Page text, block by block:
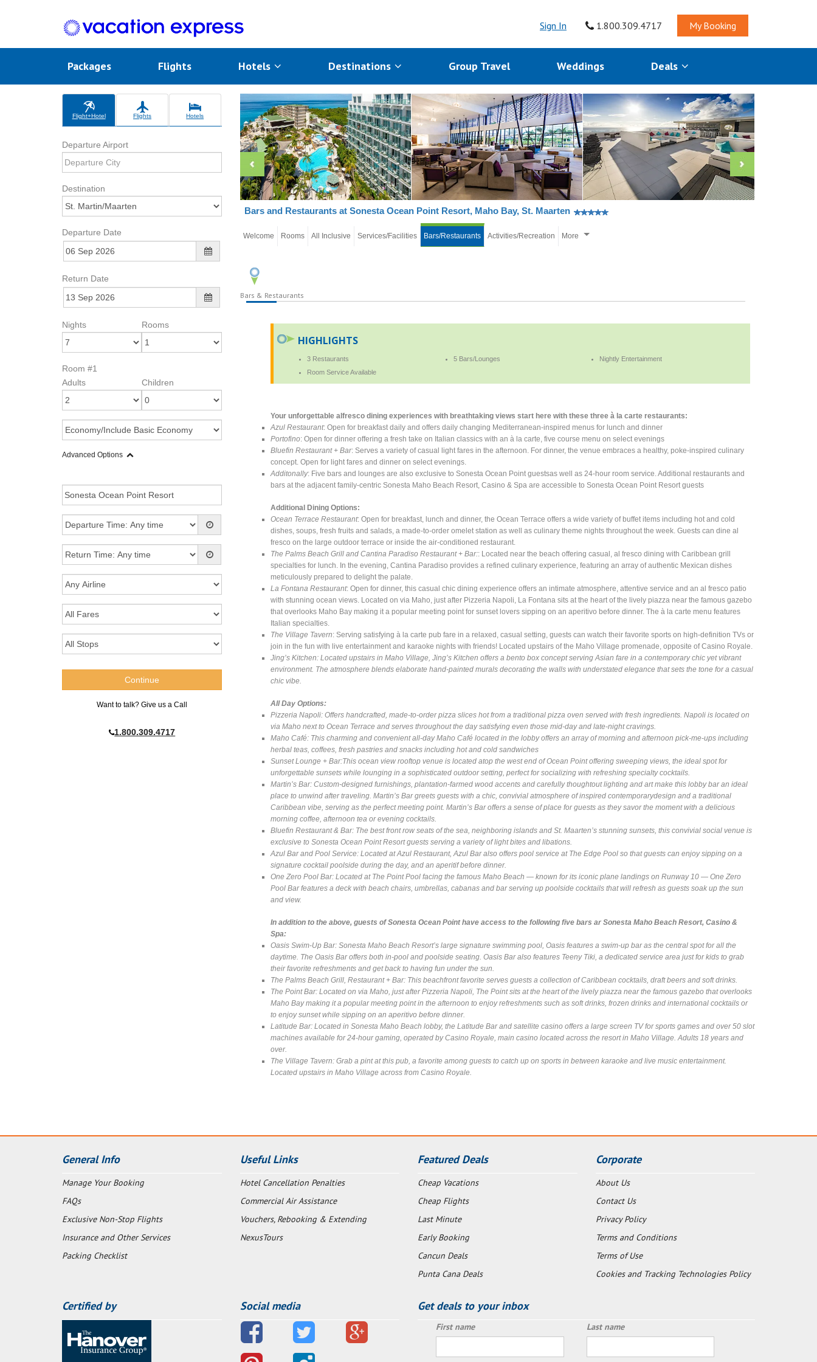
Sign In 1.800.309.4717 My Booking
Packages Flights Hotels Destinations Group Travel Weddings Deals
Flight+Hotel Flights Hotels
Departure Airport
Destination
Departure Date
Return Date
Nights Rooms
Room #1
Adults
Children
Advanced Options
Want to talk? Give us a Call
1.800.309.4717
Bars and Restaurants at Sonesta Ocean Point Resort, Maho Bay, St. Maarten
Welcome Rooms All Inclusive Services/Facilities Bars/Restaurants Activities/Recreation More
Bars & Restaurants
HIGHLIGHTS
3 Restaurants 5 Bars/Lounges
Nightly Entertainment
Room Service Available
Your unforgettable alfresco dining experiences with breathtaking views start here with these three à la carte restaurants:
Azul Restaurant: Open for breakfast daily and offers daily changing Mediterranean-inspired menus for lunch and dinner
Portofino: Open for dinner offering a fresh take on Italian classics with an à la carte, five course menu on select evenings
Bluefin Restaurant + Bar: Serves a variety of casual light fares in the afternoon. For dinner, the venue embraces a healthy, poke-inspired culinary
concept. Open for light fares and dinner on select evenings.
Additonally: Five bars and lounges are also exclusive to Sonesta Ocean Point guestsas well as 24-hour room service. Additional restaurants and
bars at the adjacent family-centric Sonesta Maho Beach Resort, Casino & Spa are accessible to Sonesta Ocean Point Resort guests
Additional Dining Options:
Ocean Terrace Restaurant: Open for breakfast, lunch and dinner, the Ocean Terrace offers a wide variety of buffet items including hot and cold
dishes, soups, fresh fruits and salads, a made-to-order omelet station as well as culinary theme nights throughout the week. Guests can dine al
fresco on the large outdoor terrace or inside the air-conditioned restaurant.
The Palms Beach Grill and Cantina Paradiso Restaurant + Bar:: Located near the beach offering casual, al fresco dining with Caribbean grill
specialties for lunch. In the evening, Cantina Paradiso provides a refined culinary experience, featuring an array of authentic Mexican dishes
meticulously prepared to delight the palate.
La Fontana Restaurant: Open for dinner, this casual chic dining experience offers an intimate atmosphere, attentive service and an al fresco patio
with stunning ocean views. Located on via Maho, just after Pizzeria Napoli, La Fontana sits at the heart of the lively piazza near the famous gazebo
that overlooks Maho Bay making it a popular meeting point for sunset lovers sipping on an aperitivo before dinner. The à la carte menu features
Italian specialties.
The Village Tavern: Serving satisfying à la carte pub fare in a relaxed, casual setting, guests can watch their favorite sports on high-definition TVs or
join in the fun with live entertainment and karaoke nights with friends! Located upstairs of the Maho Village promenade, opposite of Casino Royale.
Jing’s Kitchen: Located upstairs in Maho Village, Jing’s Kitchen offers a bento box concept serving Asian fare in a contemporary chic yet vibrant
environment. The atmosphere blends elaborate hand-painted murals decorating the walls with understated elegance that sets the tone for a casual
chic vibe.
All Day Options:
Pizzeria Napoli: Offers handcrafted, made-to-order pizza slices hot from a traditional pizza oven served with fresh ingredients. Napoli is located on
via Maho next to Ocean Terrace and serves throughout the day satisfying even those mid-day and late-night cravings.
Maho Café: This charming and convenient all-day Maho Café located in the lobby offers an array of morning and afternoon pick-me-ups including
herbal teas, coffees, fresh pastries and snacks including hot and cold sandwiches
Sunset Lounge + Bar:This ocean view rooftop venue is located atop the west end of Ocean Point offering sweeping views, the ideal spot for
unforgettable sunsets while lounging in a sophisticated outdoor setting, perfect for socializing with refreshing specialty cocktails.
Martin’s Bar: Custom-designed furnishings, plantation-farmed wood accents and carefully thoughtout lighting and art make this lobby bar an ideal
place to unwind after traveling. Martin’s Bar greets guests with a chic, convivial atmosphere of inspired contemporarydesign and a traditional
Caribbean vibe, serving as the perfect meeting point. Martin’s Bar offers a sense of place for guests as they savor the moment with a delicious
morning coffee, afternoon tea or evening cocktails.
Bluefin Restaurant & Bar: The best front row seats of the sea, neighboring islands and St. Maarten’s stunning sunsets, this convivial social venue is
exclusive to Sonesta Ocean Point Resort guests serving a variety of light bites and libations.
Azul Bar and Pool Service: Located at Azul Restaurant, Azul Bar also offers pool service at The Edge Pool so that guests can enjoy sipping on a
signature cocktail poolside during the day, and an aperitif before dinner.
One Zero Pool Bar: Located at The Point Pool facing the famous Maho Beach — known for its iconic plane landings on Runway 10 — One Zero
Pool Bar features a deck with beach chairs, umbrellas, cabanas and bar serving up poolside cocktails that will refresh as guests soak up the sun
and view.
In addition to the above, guests of Sonesta Ocean Point have access to the following five bars ar Sonesta Maho Beach Resort, Casino &
Spa:
Oasis Swim-Up Bar: Sonesta Maho Beach Resort’s large signature swimming pool, Oasis features a swim-up bar as the central spot for all the
daytime. The Oasis Bar offers both in-pool and poolside seating. Oasis Bar also features Teeny Tiki, a dedicated service area just for kids to grab
their favorite refreshments and get back to having fun under the sun.
The Palms Beach Grill, Restaurant + Bar: This beachfront favorite serves guests a collection of Caribbean cocktails, draft beers and soft drinks.
The Point Bar: Located on via Maho, just after Pizzeria Napoli, The Point sits at the heart of the lively piazza near the famous gazebo that overlooks
Maho Bay making it a popular meeting point in the afternoon to enjoy refreshments such as soft drinks, frozen drinks and international cocktails or
to enjoy sunset while sipping on an aperitivo before dinner.
Latitude Bar: Located in Sonesta Maho Beach lobby, the Latitude Bar and satellite casino offers a large screen TV for sports games and over 50 slot
machines available for 24-hour gaming, operated by Casino Royale, main casino located across the resort in Maho Village. Adults 18 years and
over.
The Village Tavern: Grab a pint at this pub, a favorite among guests to catch up on sports in between karaoke and live music entertainment.
Located upstairs in Maho Village across from Casino Royale.
General Info
Manage Your Booking
FAQs
Exclusive Non-Stop Flights
Insurance and Other Services
Packing Checklist
Useful Links
Hotel Cancellation Penalties
Commercial Air Assistance
Vouchers, Rebooking & Extending
NexusTours
Featured Deals
Cheap Vacations
Cheap Flights
Last Minute
Early Booking
Cancun Deals
Punta Cana Deals
Corporate
About Us
Contact Us
Privacy Policy
Terms and Conditions
Terms of Use
Cookies and Tracking Technologies Policy
Certified by Social media Get deals to your inbox
First name Last name